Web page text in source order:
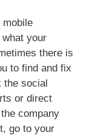
mobile
your
there is
to find and fix
the social
or direct
company
go to your